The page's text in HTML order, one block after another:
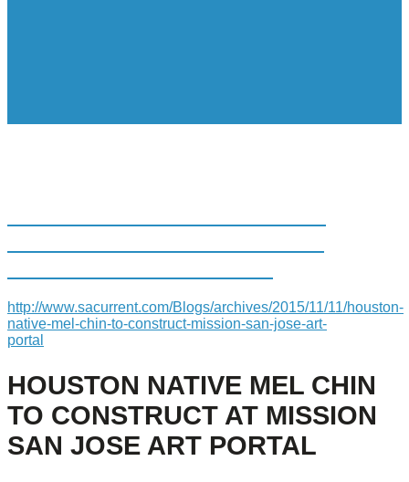
http://www.sacurrent.com/Blogs/archives/2015/11/11/houston-
native-mel-chin-to-construct-mission-san-jose-art-
portal
HOUSTON NATIVE MEL CHIN
TO CONSTRUCT AT MISSION
SAN JOSE ART PORTAL